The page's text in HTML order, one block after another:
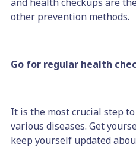
other prevention methods.
Go for regular health
It is the most crucial step
various diseases. Get
keep yourself updated